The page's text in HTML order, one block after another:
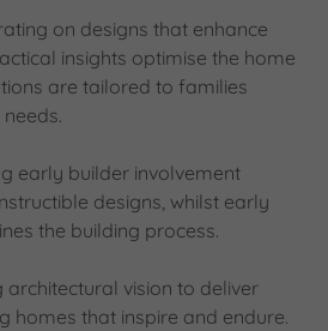
on designs that enhance
insights optimise the home
are tailored to families
early builder involvement
designs, whilst early
the building process.
architectural vision to deliver
homes that inspire and endure.